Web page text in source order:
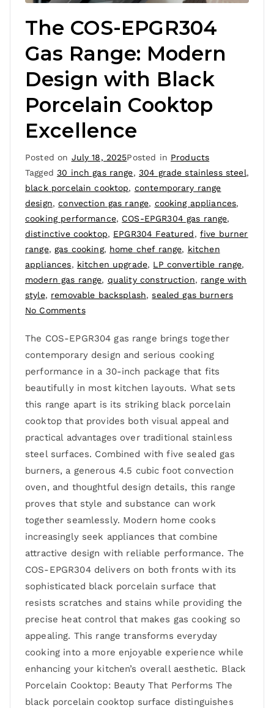
The COS-EPGR304
Gas Range: Modern
Design with Black
Porcelain Cooktop
Excellence
Posted on July 18, 2025Posted in Products
Tagged30 inch gas range, 304 grade stainless steel,
black porcelain cooktop, contemporary range
design,convection gas range, cooking appliances,
cooking performance, COS-EPGR304 gas range,
distinctive cooktop, EPGR304 Featured, five burner
range,gas cooking, home chef range, kitchen
appliances, kitchen upgrade, LP convertible range,
modern gas range, quality construction, range with
style, removable backsplash,sealed gas burners
No Comments
The COS-EPGR304 gas range brings together
contemporary design and serious cooking
performance in a 30-inch package that fits
beautifully in most kitchen layouts. What sets
this range apart is its striking black porcelain
cooktop that provides both visual appeal and
practical advantages over traditional stainless
steel surfaces. Combined with five sealed gas
burners, a generous 4.5 cubic foot convection
oven, and thoughtful design details, this range
proves that style and substance can work
together seamlessly. Modern home cooks
increasingly seek appliances that combine
attractive design with reliable performance. The
COS-EPGR304 delivers on both fronts with its
sophisticated black porcelain surface that
resists scratches and stains while providing the
precise heat control that makes gas cooking so
appealing. This range transforms everyday
cooking into a more enjoyable experience while
enhancing your kitchen’s overall aesthetic. Black
Porcelain Cooktop: Beauty That Performs The
black porcelain cooktop surface distinguishes